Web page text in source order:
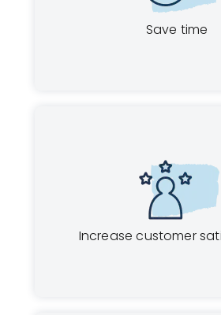
Save time
Increase customer